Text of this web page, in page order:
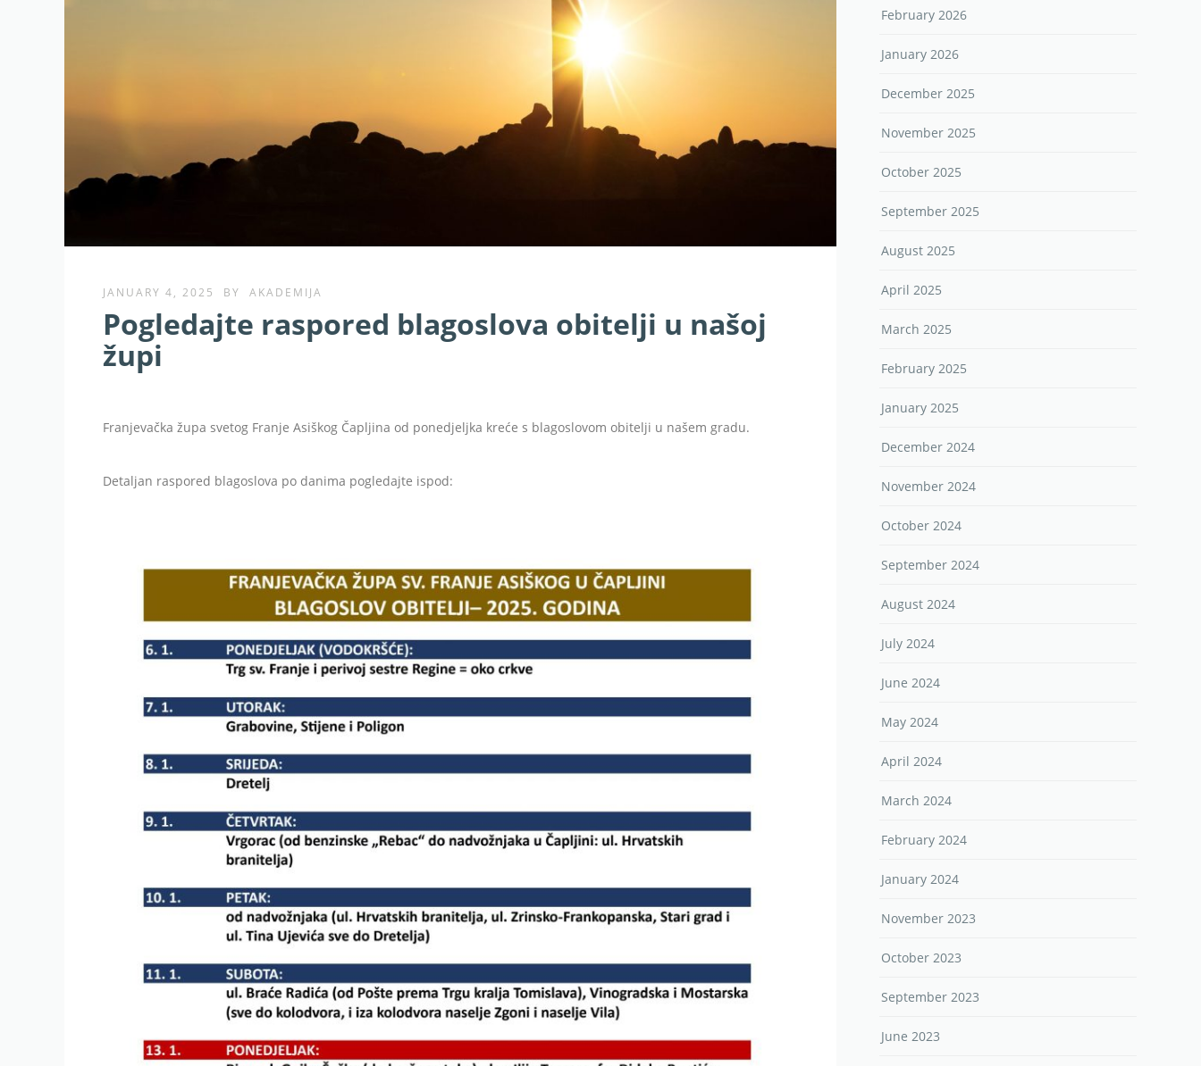
JANUARY 4, 2025 BY AKADEMIJA
Pogledajte raspored blagoslova obitelji u našoj
župi
Franjevačka župa svetog Franje Asiškog Čapljina od ponedjeljka kreće s blagoslovom obitelji u našem gradu.
Detaljan raspored blagoslova po danima pogledajte ispod:
February 2026
January 2026
December 2025
November 2025
October 2025
September 2025
August 2025
April 2025
March 2025
February 2025
January 2025
December 2024
November 2024
October 2024
September 2024
August 2024
July 2024
June 2024
May 2024
April 2024
March 2024
February 2024
January 2024
November 2023
October 2023
September 2023
June 2023